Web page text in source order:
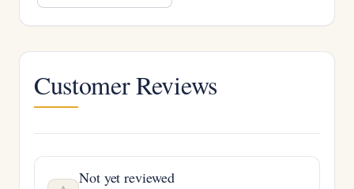
Customer Reviews
Not yet reviewed